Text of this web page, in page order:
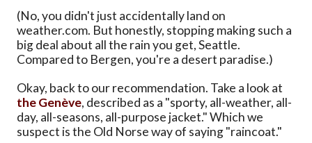
(No, you didn't just accidentally land on
weather.com. But honestly, stopping making such a
big deal about all the rain you get, Seattle.
Compared to Bergen, you're a desert paradise.)
Okay, back to our recommendation. Take a look at
the Genève, described as a "sporty, all-weather, all-
day, all-seasons, all-purpose jacket." Which we
suspect is the Old Norse way of saying "raincoat."